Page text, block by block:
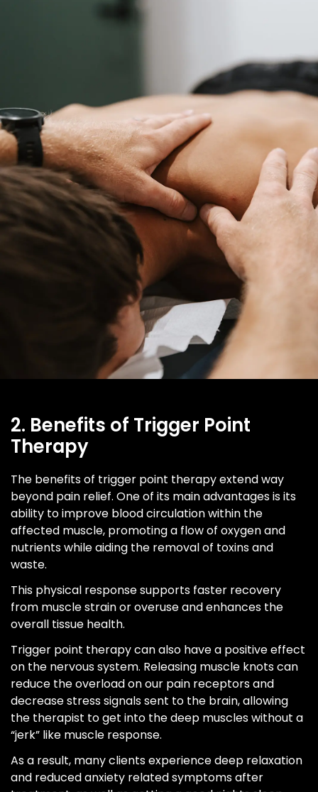
2. Benefits of Trigger Point
Therapy
The benefits of trigger point therapy extend way
beyond pain relief. One of its main advantages is its
ability to improve blood circulation within the
affected muscle, promoting a flow of oxygen and
nutrients while aiding the removal of toxins and
waste.
This physical response supports faster recovery
from muscle strain or overuse and enhances the
overall tissue health.
Trigger point therapy can also have a positive effect
on the nervous system. Releasing muscle knots can
reduce the overload on our pain receptors and
decrease stress signals sent to the brain, allowing
the therapist to get into the deep muscles without a
“jerk” like muscle response.
As a result, many clients experience deep relaxation
and reduced anxiety related symptoms after